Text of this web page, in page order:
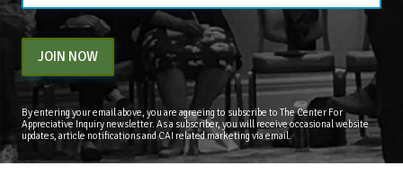
JOIN NOW
By entering your email above, you are agreeing to subscribe to The Center For
Appreciative Inquiry newsletter. As a subscriber, you will receive occasional website
updates, article notifications and CAI related marketing via email.